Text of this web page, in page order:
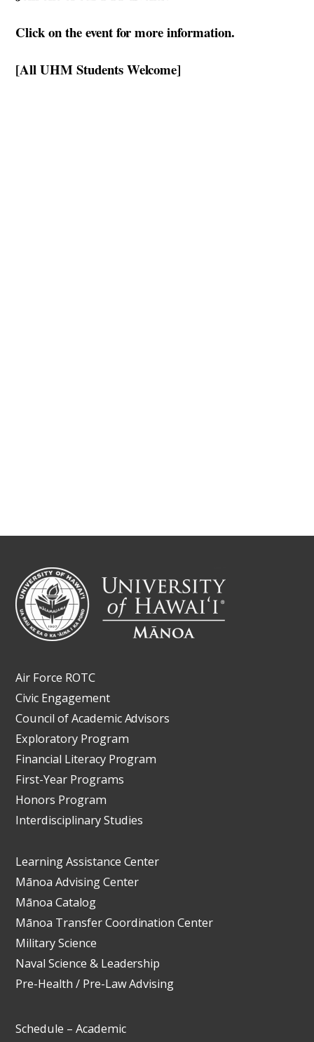
Click on the event for more information.
[All UHM Students Welcome]
Air Force ROTC
Civic Engagement
Council of Academic Advisors
Exploratory Program
Financial Literacy Program
First-Year Programs
Honors Program
Interdisciplinary Studies
Learning Assistance Center
Mānoa Advising Center
Mānoa Catalog
Mānoa Transfer Coordination Center
Military Science
Naval Science & Leadership
Pre-Health / Pre-Law Advising
Schedule – Academic